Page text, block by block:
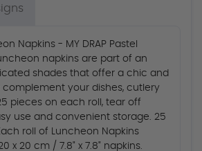
Napkins - MY DRAP Pastel
napkins are part of an
shades that offer a chic and
complement your dishes, cutlery
pieces on each roll, tear off
use and convenient storage. 25
roll of Luncheon Napkins
x 20 cm / 7.8" x 7.8" napkins.